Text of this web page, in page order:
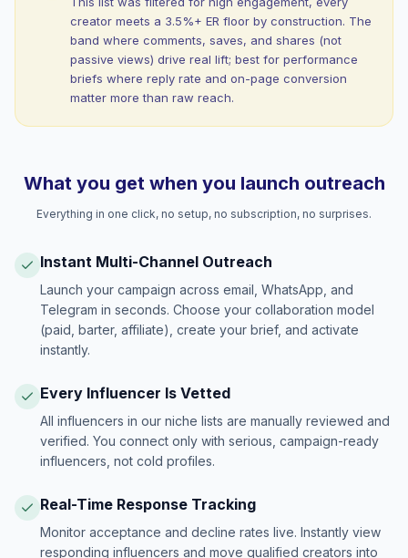
creator meets a 3.5%+ ER floor by construction. The
band where comments, saves, and shares (not
passive views) drive real lift; best for performance
briefs where reply rate and on-page conversion
matter more than raw reach.
What you get when you launch outreach
Everything in one click, no setup, no subscription, no surprises.
Instant Multi-Channel Outreach
Launch your campaign across email, WhatsApp, and
Telegram in seconds. Choose your collaboration model
(paid, barter, affiliate), create your brief, and activate
instantly.
Every Influencer Is Vetted
All influencers in our niche lists are manually reviewed and
verified. You connect only with serious, campaign-ready
influencers, not cold profiles.
Real-Time Response Tracking
Monitor acceptance and decline rates live. Instantly view
responding influencers and move qualified creators into